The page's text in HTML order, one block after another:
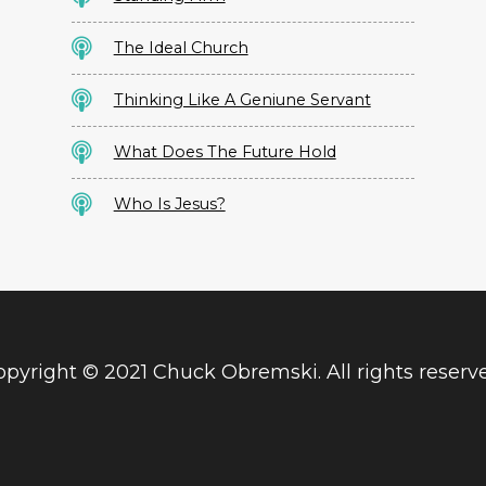
The Ideal Church
Thinking Like A Geniune Servant
What Does The Future Hold
Who Is Jesus?
© 2021 Chuck Obremski. All rights